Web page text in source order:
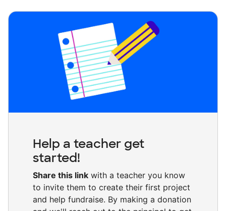
Help a teacher get
started!
Share this link with a teacher you know
to invite them to create their first project
and help fundraise. By making a donation